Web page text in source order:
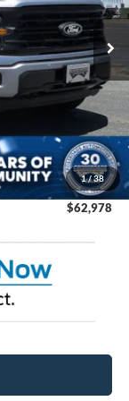
1/38
Ext. Int.
$67,605
-$6,513
$987
$899
$62,978